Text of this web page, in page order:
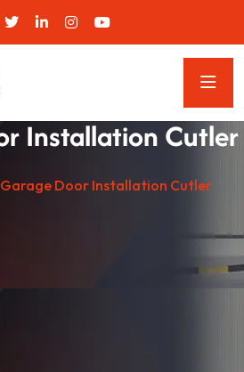
Installation Cutler
Garage Door Installation Cutler